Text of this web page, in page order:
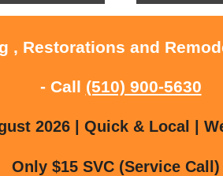
, Restorations and
- Call (510) 900-5630
2026 | Quick & Local |
Only $15 SVC (Service Call)